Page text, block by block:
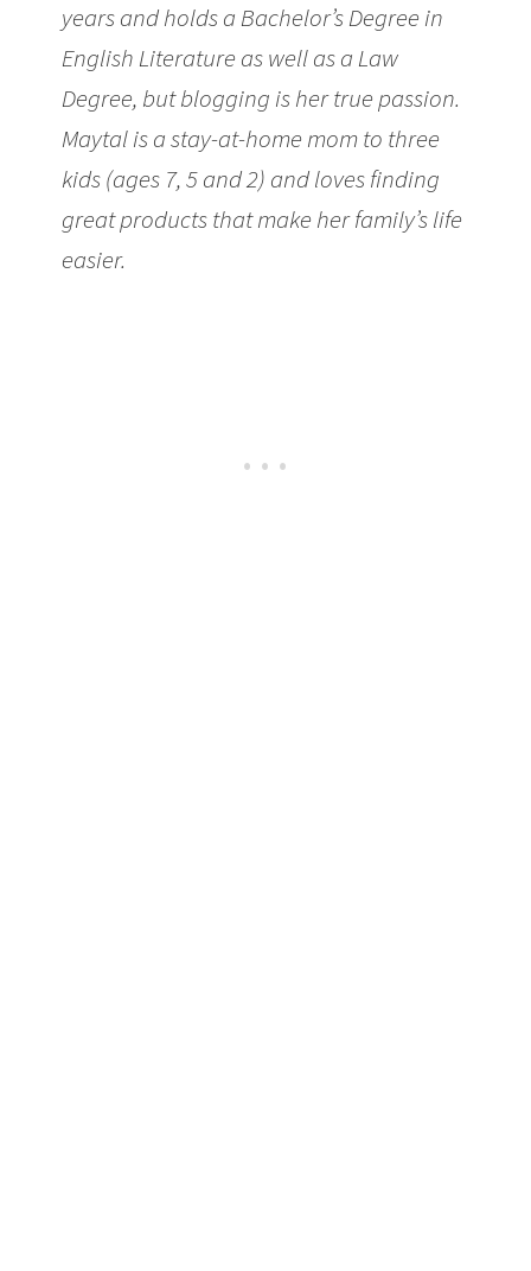
years and holds a Bachelor’s Degree in
English Literature as well as a Law
Degree, but blogging is her true passion.
Maytal is a stay-at-home mom to three
kids (ages 7, 5 and 2) and loves finding
great products that make her family’s life
easier.